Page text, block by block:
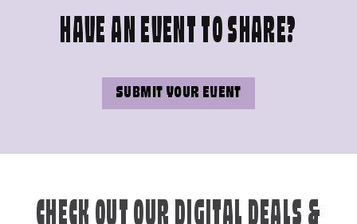
HAVE AN EVENT TO SHARE?
SUBMIT YOUR EVENT
CHECK OUT OUR DIGITAL DEALS &